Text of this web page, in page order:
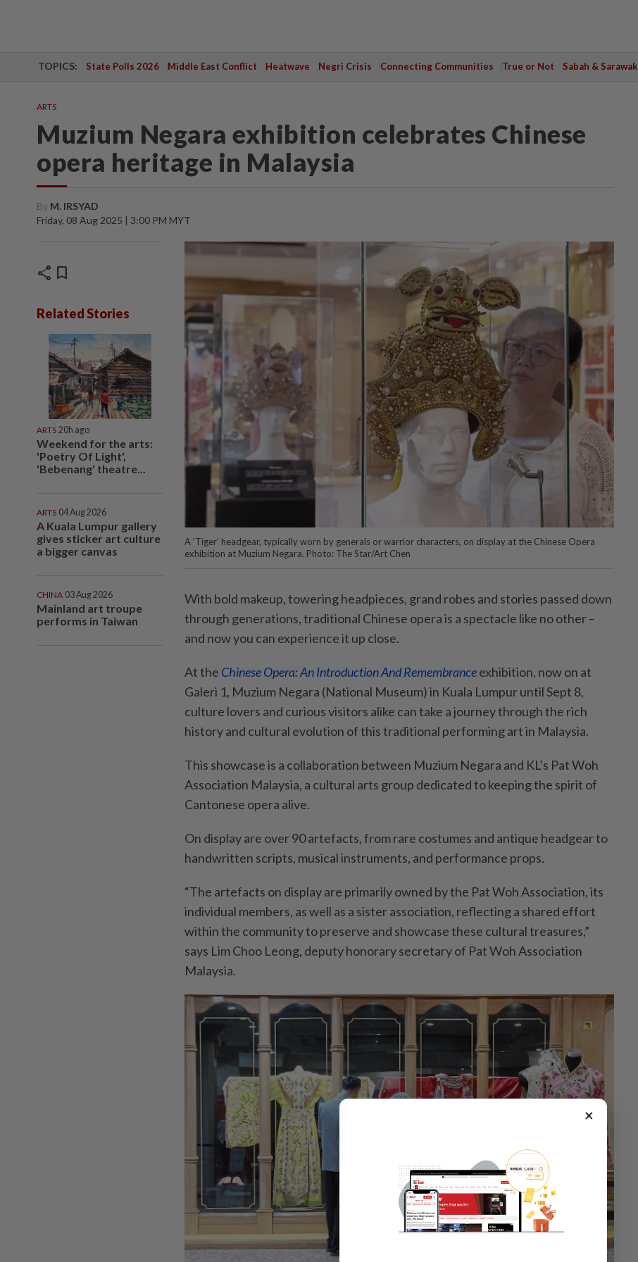
TOPICS: State Polls 2026 Middle East Conflict Heatwave Negri Crisis Connecting Communities True or Not Sabah & Sarawak
ARTS
Muzium Negara exhibition celebrates Chinese
opera heritage in Malaysia
By M. IRSYAD
Friday, 08 Aug 2025 | 3:00 PM MYT
share bookmark
Related Stories
ARTS 20h ago
Weekend for the arts:
'Poetry Of Light',
'Bebenang' theatre...
ARTS 04 Aug 2026
A Kuala Lumpur gallery
gives sticker art culture
a bigger canvas
CHINA 03 Aug 2026
Mainland art troupe
performs in Taiwan
A ‘Tiger’ headgear, typically worn by generals or warrior characters, on display at the Chinese Opera
exhibition at Muzium Negara. Photo: The Star/Art Chen
With bold makeup, towering headpieces, grand robes and stories passed down
through generations, traditional Chinese opera is a spectacle like no other –
and now you can experience it up close.
At the Chinese Opera: An Introduction And Remembranceexhibition, now on at
Galeri 1, Muzium Negara (National Museum) in Kuala Lumpur until Sept 8,
culture lovers and curious visitors alike can take a journey through the rich
history and cultural evolution of this traditional performing art in Malaysia.
This showcase is a collaboration between Muzium Negara and KL’s Pat Woh
Association Malaysia, a cultural arts group dedicated to keeping the spirit of
Cantonese opera alive.
On display are over 90 artefacts, from rare costumes and antique headgear to
handwritten scripts, musical instruments, and performance props.
“The artefacts on display are primarily owned by the Pat Woh Association, its
individual members, as well as a sister association, reflecting a shared effort
within the community to preserve and showcase these cultural treasures,”
says Lim Choo Leong, deputy honorary secretary of Pat Woh Association
Malaysia.
×